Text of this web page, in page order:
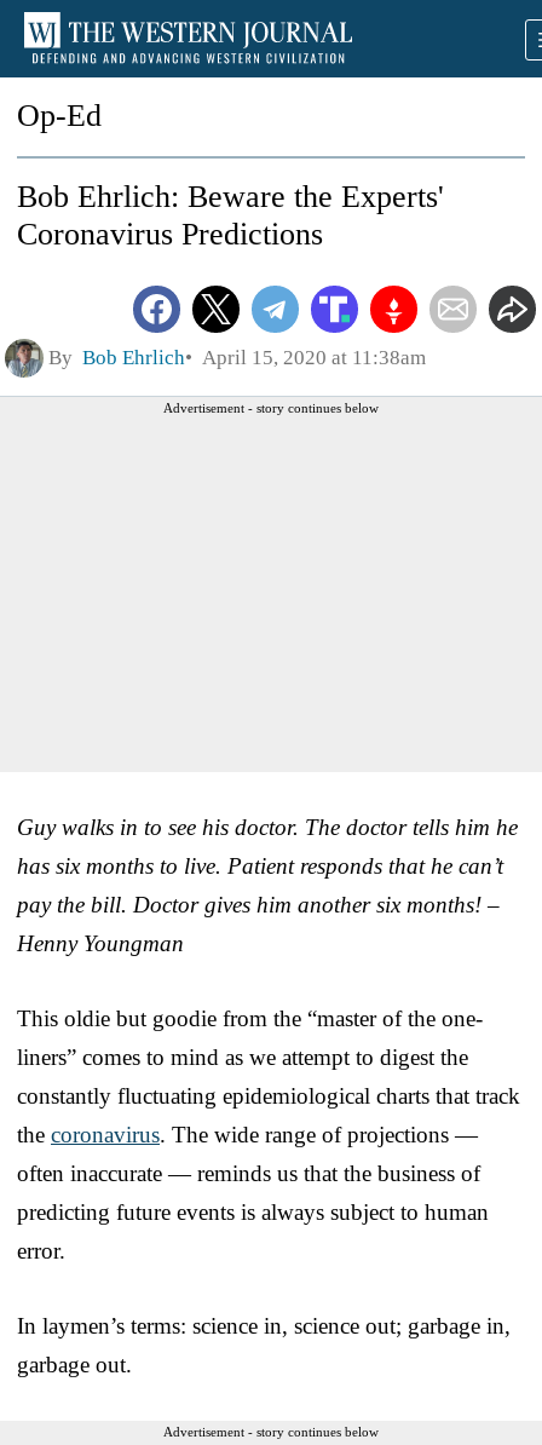
Op-Ed
Bob Ehrlich: Beware the Experts'
Coronavirus Predictions
By Bob Ehrlich April 15, 2020 at 11:38am
Advertisement - story continues below
Guy walks in to see his doctor. The doctor tells him he
has six months to live. Patient responds that he can’t
pay the bill. Doctor gives him another six months! –
Henny Youngman
This oldie but goodie from the “master of the one-
liners” comes to mind as we attempt to digest the
constantly fluctuating epidemiological charts that track
the coronavirus. The wide range of projections —
often inaccurate — reminds us that the business of
predicting future events is always subject to human
error.
In laymen’s terms: science in, science out; garbage in,
garbage out.
Advertisement - story continues below